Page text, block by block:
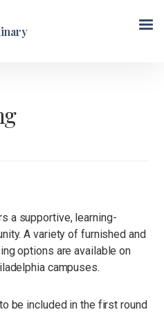
a supportive, learning-
A variety of furnished and
options are available on
campuses.
be included in the first round